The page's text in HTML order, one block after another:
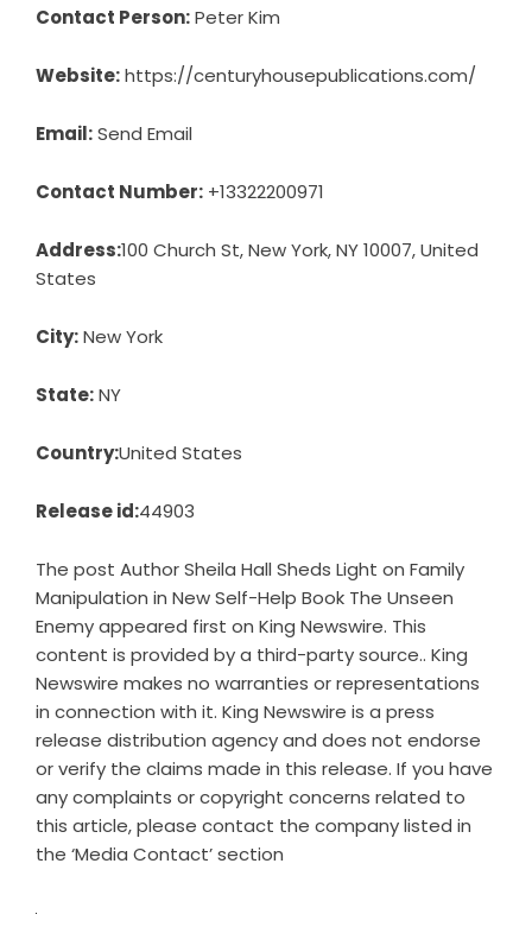
Contact Person:Peter Kim
Website:https://centuryhousepublications.com/
Email:Send Email
Contact Number: +13322200971
Address:100 Church St, New York, NY 10007, United
States
City:New York
State:NY
Country:United States
Release id:44903
The post Author Sheila Hall Sheds Light on Family
Manipulation in New Self-Help Book The Unseen
Enemyappeared first on King Newswire. This
content is provided by a third-party source.. King
Newswire makes no warranties or representations
in connection with it. King Newswire is a press
release distribution agencyand does not endorse
or verify the claims made in this release. If you have
any complaints or copyright concerns related to
this article, please contact the company listed in
the ‘Media Contact’ section